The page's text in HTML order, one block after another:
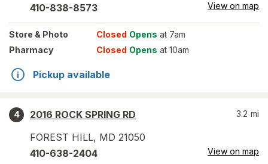
410-838-8573 View on map
Store & Photo Closed Opens at 7am
Pharmacy
Closed Opens at 10am
Pickup available
4
2016 ROCK SPRING RD
FOREST HILL, MD 21050
3.2 mi
410-638-2404 View on map